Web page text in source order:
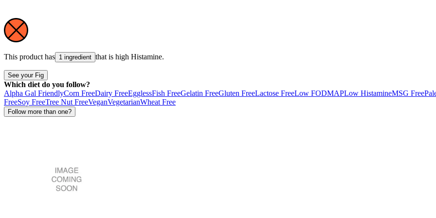
This product has 1 ingredient that is high Histamine.
See your Fig
Which diet do you follow?
Alpha Gal FriendlyCorn FreeDairy FreeEgglessFish FreeGelatin FreeGluten FreeLactose FreeLow FODMAPLow HistamineMSG Free
FreeSoy FreeTree Nut FreeVeganVegetarianWheat Free
Follow more than one?